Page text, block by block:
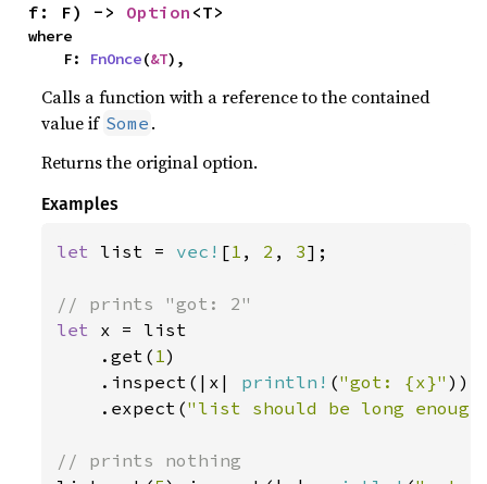
f: F) -> Option <T>
where
    F:
FnOnce(&T),
Calls a function with a reference to the contained
value if Some .
Returns the original option.
Examples
let list = vec! [1 , 2 , 3];
let x = list
    .get(
1)
    .inspect(|x|
println! ("got: {x}" ))
    .expect(
"list should be long